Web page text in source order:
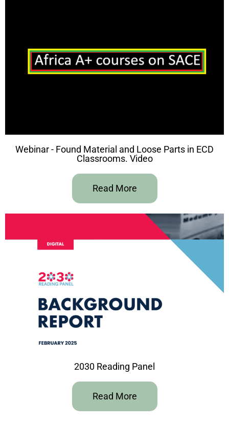
Webinar - Found Material and Loose Parts in ECD
Classrooms. Video
Read More
2030 Reading Panel
Read More